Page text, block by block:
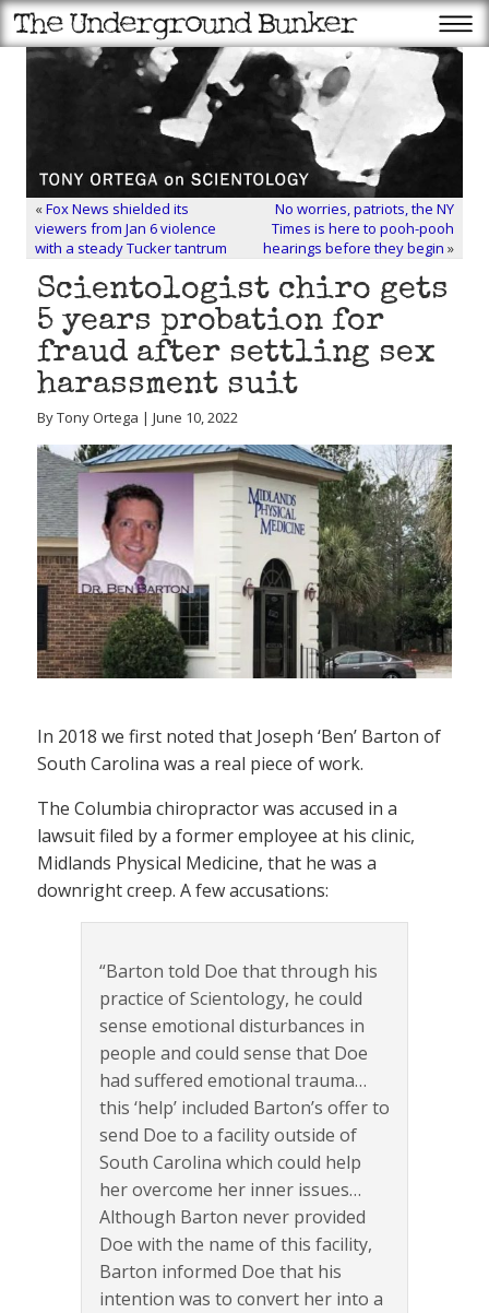
«Fox News shielded its
viewers from Jan 6 violence
with a steady Tucker tantrum
No worries, patriots, the NY
Times is here to pooh-pooh
hearings before they begin »
Scientologist chiro gets
5 years probation for
fraud after settling sex
harassment suit
By Tony Ortega | June 10, 2022
In 2018 we first noted that Joseph ‘Ben’ Barton of
South Carolina was a real piece of work.
The Columbia chiropractor was accused in a
lawsuit filed by a former employee at his clinic,
Midlands Physical Medicine, that he was a
downright creep. A few accusations:
“Barton told Doe that through his
practice of Scientology, he could
sense emotional disturbances in
people and could sense that Doe
had suffered emotional trauma…
this ‘help’ included Barton’s offer to
send Doe to a facility outside of
South Carolina which could help
her overcome her inner issues…
Although Barton never provided
Doe with the name of this facility,
Barton informed Doe that his
intention was to convert her into a